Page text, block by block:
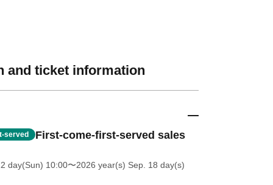
and ticket information
served First-come-first-served sales
day(Sun) 10:00〜2026 year(s) Sep. 18 day(s)